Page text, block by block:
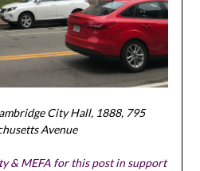
City Hall, 1888, 795
Avenue
& MEFA for this post in support